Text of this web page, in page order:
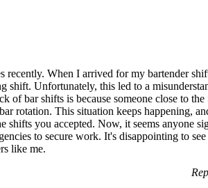
recently. When I arrived for my bartender
shift. Unfortunately, this led to a
of bar shifts is because someone close to
rotation. This situation keeps happening,
shifts you accepted. Now, it seems anyone
to secure work. It's disappointing to
like me.